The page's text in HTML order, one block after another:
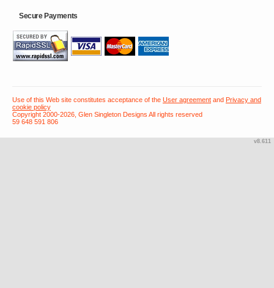
Secure Payments
Use of this Web site constitutes acceptance of the User agreement and Privacy and
cookie policy
Copyright 2000-2026, Glen Singleton Designs All rights reserved
59 648 591 806
v8.611